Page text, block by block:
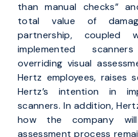
than manual checks”
total value of
partnership, coupled
implemented
overriding visual
Hertz employees, raises
Hertz’s intention in
scanners. In addition,
how the company
assessment process